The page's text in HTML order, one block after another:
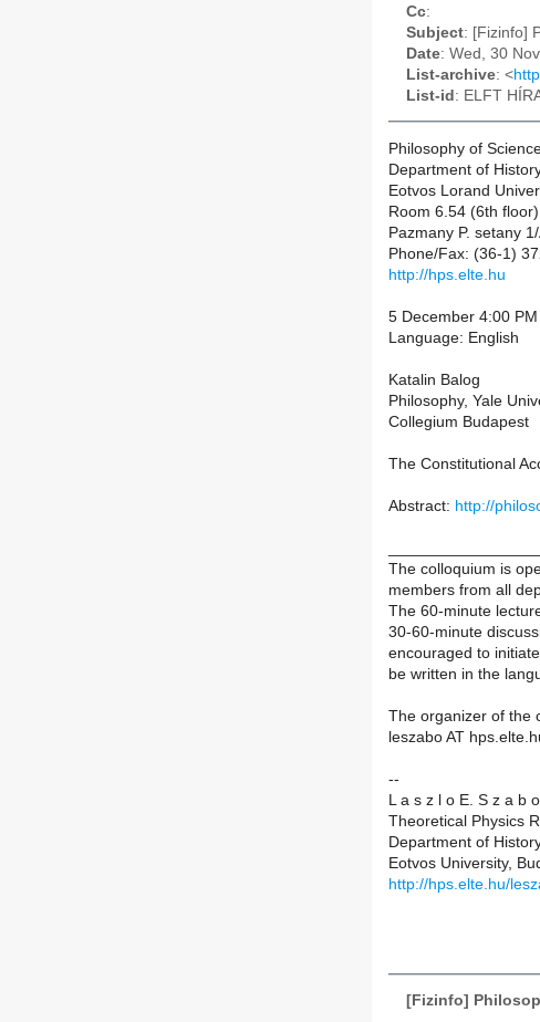
Cc:
Subject: [Fizinfo]
Date: Wed, 30
List-archive: <
List-id : ELFT
Philosophy of
Department of
Eotvos Lorand
Room 6.54 (6th
Pazmany P. setany
Phone/Fax: (36-1)
http://hps.elte.hu
5 December 4:00
Language: English
Katalin Balog
Philosophy, Yale
Collegium Budapest
The Constitutional
Abstract: http://
The colloquium is
members from all
The 60-minute
30-60-minute
encouraged to
be written in the
The organizer of the
leszabo AT
--
L a s z l o E. S z a b o
Theoretical Physics
Department of
Eotvos University,
http://hps.elte.hu/
[Fizinfo]